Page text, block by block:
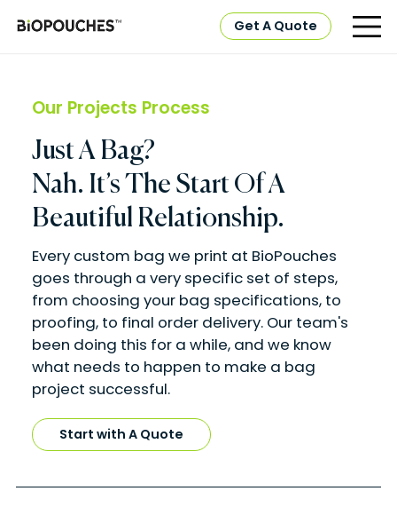
Get A Quote
Our Projects Process
Just A Bag?
Nah. It’s The Start Of A
Beautiful Relationship.
Every custom bag we print at BioPouches
goes through a very specific set of steps,
from choosing your bag specifications, to
proofing, to final order delivery. Our team's
been doing this for a while, and we know
what needs to happen to make a bag
project successful.
Start with A Quote